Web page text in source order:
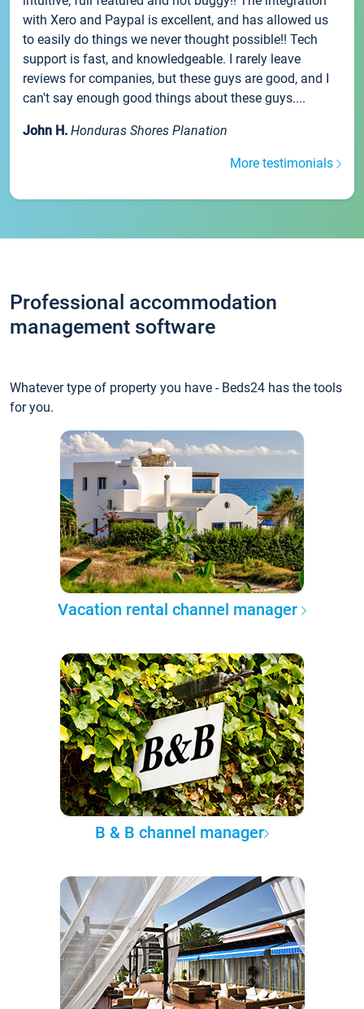
with Xero and Paypal is excellent, and has allowed us
to easily do things we never thought possible!! Tech
support is fast, and knowledgeable. I rarely leave
reviews for companies, but these guys are good, and I
can't say enough good things about these guys....
John H. Honduras Shores Planation
More testimonials
Professional accommodation
management software
Whatever type of property you have - Beds24 has the tools
for you.
Vacation rental channel manager
B & B channel manager